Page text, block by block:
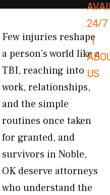
24/7
|
US
Few injuries reshape
a person’s world like a
TBI, reaching into
work, relationships,
and the simple
routines once taken
for granted, and
survivors in Noble,
OK deserve attorneys
who understand the